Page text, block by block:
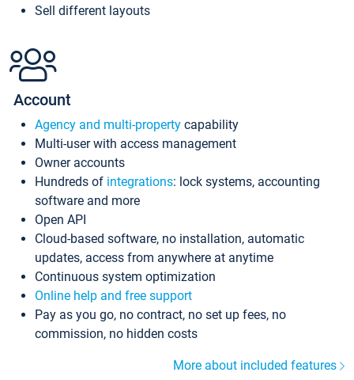
Sell different layouts
Account
Agency and multi-property capability
Multi-user with access management
Owner accounts
Hundreds of integrations: lock systems, accounting
software and more
Open API
Cloud-based software, no installation, automatic
updates, access from anywhere at anytime
Continuous system optimization
Online help and free support
Pay as you go, no contract, no set up fees, no
commission, no hidden costs
More about included features